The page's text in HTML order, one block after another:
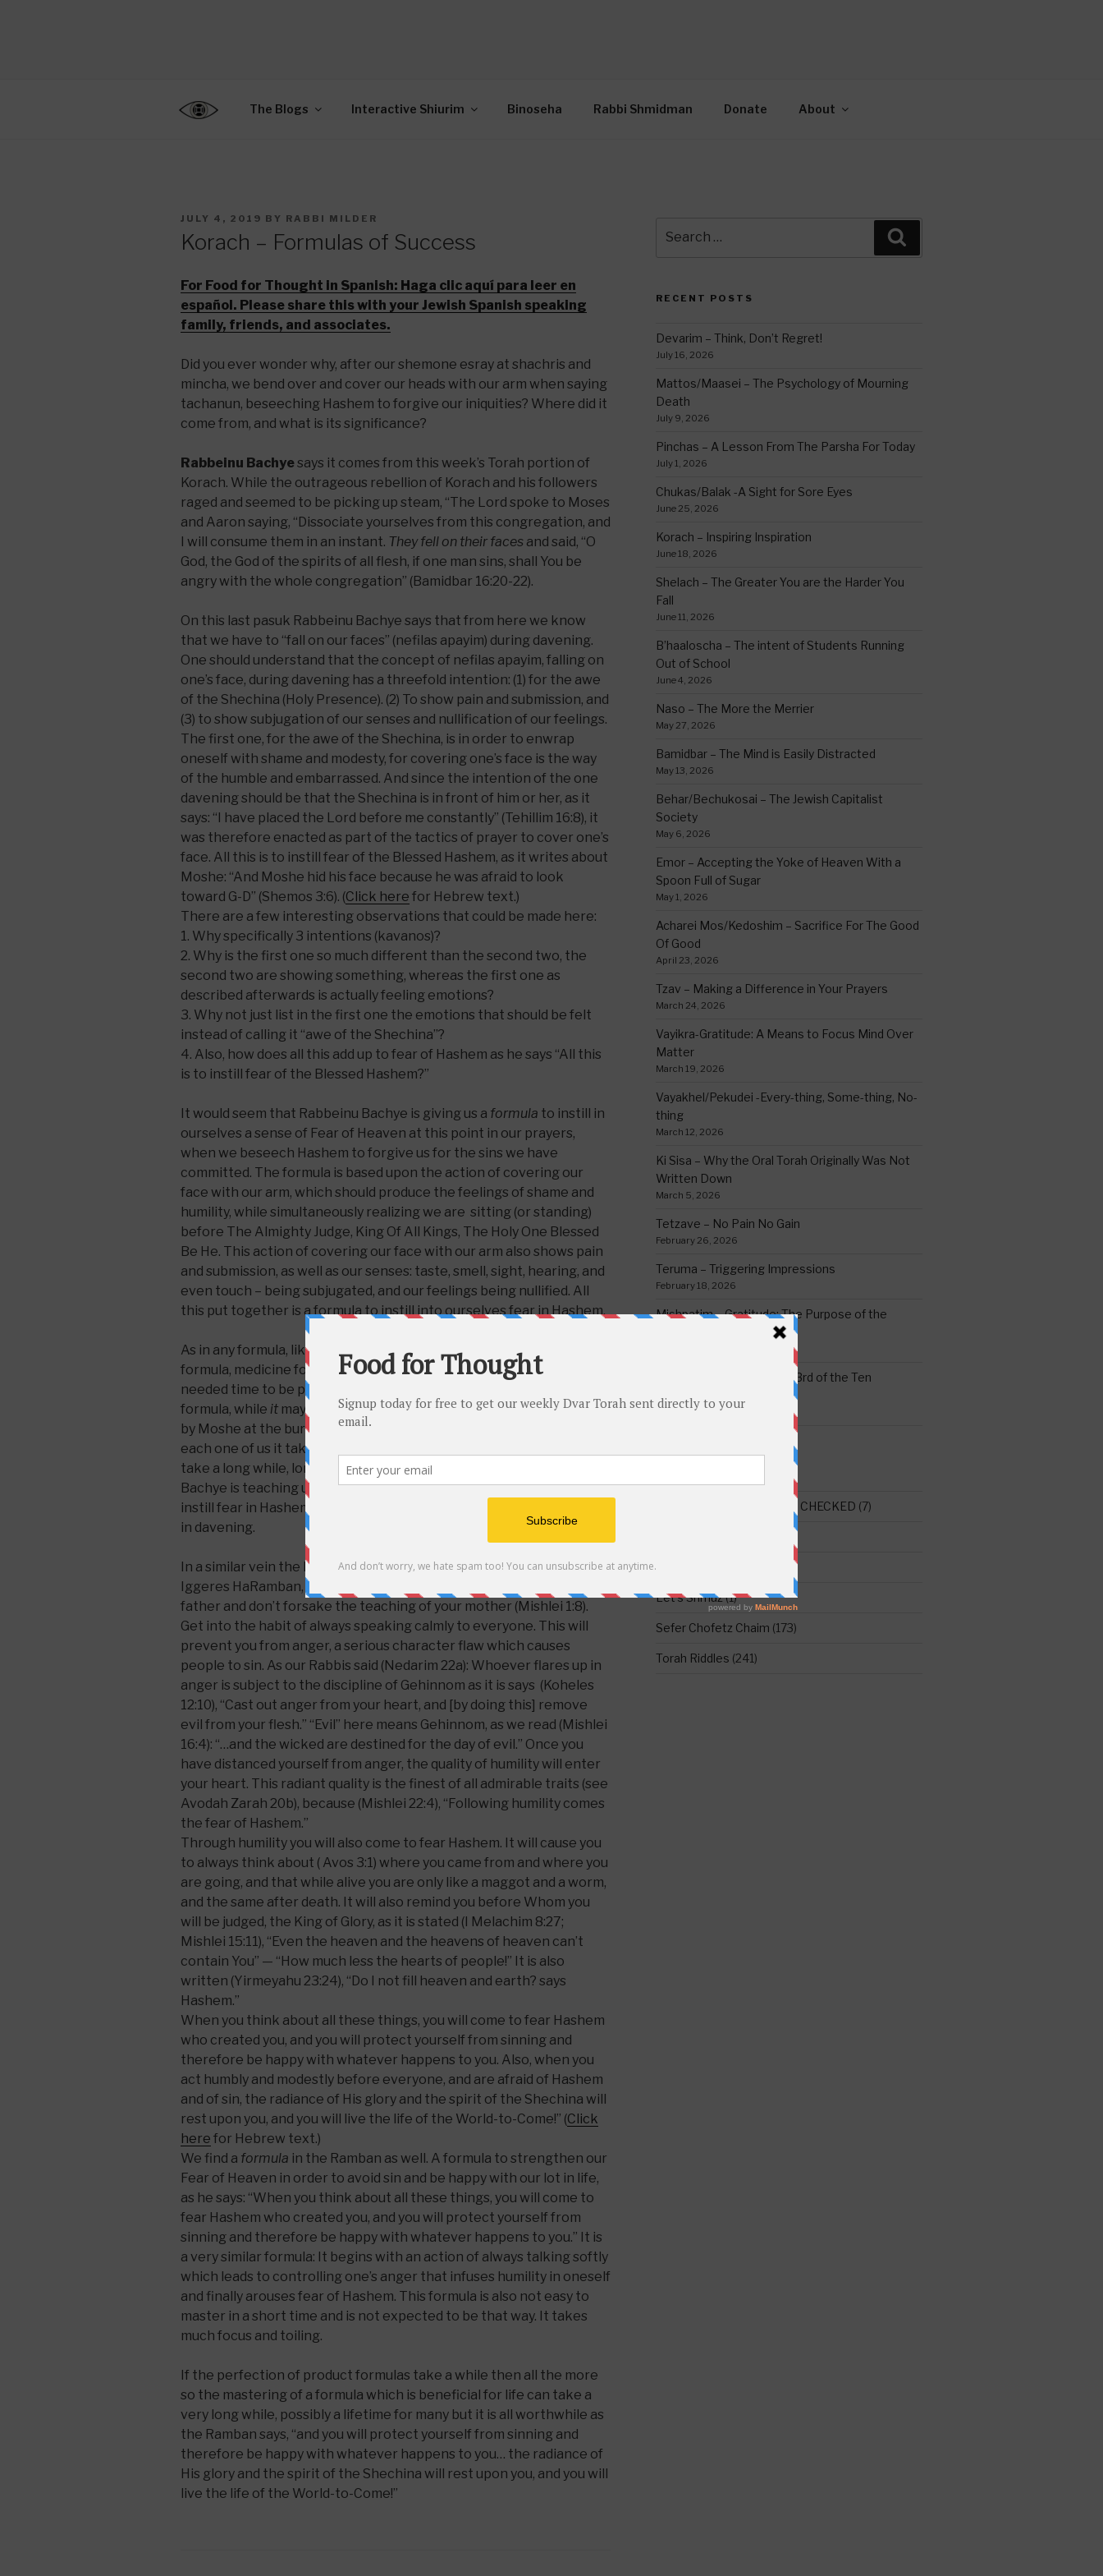
EDUCATION
The Blogs Interactive Shiurim Binoseha Rabbi Shmidman Donate About
POSTED
JULY 4, 2019 BY RABBI MILDER
Korach – Formulas of Success
For Food for Thought in Spanish: Haga clic aquí para leer en
español. Please share this with your Jewish Spanish speaking
family, friends, and associates.
Did you ever wonder why, after our shemone esray at shachris and
mincha, we bend over and cover our heads with our arm when saying
tachanun, beseeching Hashem to forgive our iniquities? Where did it
come from, and what is its significance?
Rabbeinu Bachyesays it comes from this week’s Torah portion of
Korach. While the outrageous rebellion of Korach and his followers
raged and seemed to be picking up steam, “The Lord spoke to Moses
and Aaron saying, “Dissociate yourselves from this congregation, and
I will consume them in an instant. They fell on their faces and said, “O
God, the God of the spirits of all flesh, if one man sins, shall You be
angry with the whole congregation” (Bamidbar 16:20-22).
On this last pasuk Rabbeinu Bachye says that from here we know
that we have to “fall on our faces” (nefilas apayim) during davening.
One should understand that the concept of nefilas apayim, falling on
one’s face, during davening has a threefold intention: (1) for the awe
of the Shechina (Holy Presence). (2) To show pain and submission, and
(3) to show subjugation of our senses and nullification of our feelings.
The first one, for the awe of the Shechina, is in order to enwrap
oneself with shame and modesty, for covering one’s face is the way
of the humble and embarrassed. And since the intention of the one
davening should be that the Shechina is in front of him or her, as it
says: “I have placed the Lord before me constantly” (Tehillim 16:8), it
was therefore enacted as part of the tactics of prayer to cover one’s
face. All this is to instill fear of the Blessed Hashem, as it writes about
Moshe: “And Moshe hid his face because he was afraid to look
toward G-D” (Shemos 3:6). (Click here for Hebrew text.)
There are a few interesting observations that could be made here:
1. Why specifically 3 intentions (kavanos)?
2. Why is the first one so much different than the second two, the
second two are showing something, whereas the first one as
described afterwards is actually feeling emotions?
3. Why not just list in the first one the emotions that should be felt
instead of calling it “awe of the Shechina”?
4. Also, how does all this add up to fear of Hashem as he says “All this
is to instill fear of the Blessed Hashem?”
It would seem that Rabbeinu Bachye is giving us a formula to instill in
ourselves a sense of Fear of Heaven at this point in our prayers,
when we beseech Hashem to forgive us for the sins we have
committed. The formula is based upon the action of covering our
face with our arm, which should produce the feelings of shame and
humility, while simultaneously realizing we are sitting (or standing)
before The Almighty Judge, King Of All Kings, The Holy One Blessed
Be He. This action of covering our face with our arm also shows pain
and submission, as well as our senses: taste, smell, sight, hearing, and
even touch – being subjugated, and our feelings being nullified. All
this put together is a formula to instill into ourselves fear in Hashem.
As in any formula, like the Coca Cola formula, or a beer formula, gas
formula, medicine formula, cereal formula, etc., etc. they all need or
needed time to be perfected, through trial and error. So too this
formula, while it may not need time to become perfected, as we see
by Moshe at the burning bush that it was perfected – however for
each one of us it takes time to
take a long while, longer for some than for others, but the Rabbeinu
Bachye is teaching us that there is aformulathat can be used to
instill fear in Hashem and to help us repent, specifically at this point
in davening.
In a similar vein the Ramban, when addressing his sons in the famous
Iggeres HaRamban, writes: “
father and don’t forsake the teaching of your mother (Mishlei 1:8).
Get into the habit of always speaking calmly to everyone. This will
prevent you from anger, a serious character flaw which causes
people to sin. As our Rabbis said (Nedarim 22a): Whoever flares up in
anger is subject to the discipline of Gehinnom as it is says (Koheles
12:10), “Cast out anger from your heart, and [by doing this] remove
evil from your flesh.” “Evil” here means Gehinnom, as we read (Mishlei
16:4): “…and the wicked are destined for the day of evil.” Once you
have distanced yourself from anger, the quality of humility will enter
your heart. This radiant quality is the finest of all admirable traits (see
Avodah Zarah 20b), because (Mishlei 22:4), “Following humility comes
the fear of Hashem.”
Through humility you will also come to fear Hashem. It will cause you
to always think about ( Avos 3:1) where you came from and where you
are going, and that while alive you are only like a maggot and a worm,
and the same after death. It will also remind you before Whom you
will be judged, the King of Glory, as it is stated (I Melachim 8:27;
Mishlei 15:11), “Even the heaven and the heavens of heaven can’t
contain You” — “How much less the hearts of people!” It is also
written (Yirmeyahu 23:24), “Do I not fill heaven and earth? says
Hashem.”
When you think about all these things, you will come to fear Hashem
who created you, and you will protect yourself from sinning and
therefore be happy with whatever happens to you. Also, when you
act humbly and modestly before everyone, and are afraid of Hashem
and of sin, the radiance of His glory and the spirit of the Shechina will
rest upon you, and you will live the life of the World-to-Come!” (Click
here for Hebrew text.)
We find a formula in the Ramban as well. A formula to strengthen our
Fear of Heaven in order to avoid sin and be happy with our lot in life,
as he says: “When you think about all these things, you will come to
fear Hashem who created you, and you will protect yourself from
sinning and therefore be happy with whatever happens to you.” It is
a very similar formula: It begins with an action of always talking softly
which leads to controlling one’s anger that infuses humility in oneself
and finally arouses fear of Hashem. This formula is also not easy to
master in a short time and is not expected to be that way. It takes
much focus and toiling.
If the perfection of product formulas take a while then all the more
so the mastering of a formula which is beneficial for life can take a
very long while, possibly a lifetime for many but it is all worthwhile as
the Ramban says, “and you will protect yourself from sinning and
therefore be happy with whatever happens to you… the radiance of
His glory and the spirit of the Shechina will rest upon you, and you will
live the life of the World-to-Come!”
for:
RECENT POSTS
Devarim – Think, Don’t Regret!
July 16, 2026
Mattos/Maasei – The Psychology of Mourning
Death
July 9, 2026
Pinchas – A Lesson From The Parsha For Today
July 1, 2026
Chukas/Balak -A Sight for Sore Eyes
June 25, 2026
Korach – Inspiring Inspiration
June 18, 2026
Shelach – The Greater You are the Harder You
Fall
June 11, 2026
B’haaloscha – The intent of Students Running
Out of School
June 4, 2026
Naso – The More the Merrier
May 27, 2026
Bamidbar – The Mind is Easily Distracted
May 13, 2026
Behar/Bechukosai – The Jewish Capitalist
Society
May 6, 2026
Emor – Accepting the Yoke of Heaven With a
Spoon Full of Sugar
May 1, 2026
Acharei Mos/Kedoshim – Sacrifice For The Good
Of Good
April 23, 2026
Tzav – Making a Difference in Your Prayers
March 24, 2026
Vayikra-Gratitude: A Means to Focus Mind Over
Matter
March 19, 2026
Vayakhel/Pekudei -Every-thing, Some-thing, No-
thing
March 12, 2026
Ki Sisa – Why the Oral Torah Originally Was Not
Written Down
March 5, 2026
Tetzave – No Pain No Gain
February 26, 2026
Teruma – Triggering Impressions
February 18, 2026
Mishpatim – Gratitude: The Purpose of the
Yisro – Selflessness: The 3rd of the Ten
Commandments
February 4, 2026
DO NOT LEAVE THIS ONE CHECKED (7)
Holidays
Let's Shmuz(1)
Sefer Chofetz Chaim (173)
Torah Riddles (241)